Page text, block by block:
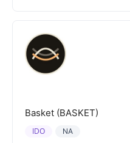
Basket (BASKET)
NA
IDO